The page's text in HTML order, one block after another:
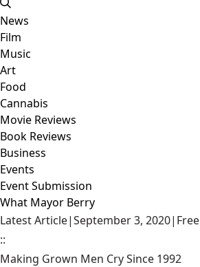
News
Film
Music
Art
Food
Cannabis
Movie Reviews
Book Reviews
Business
Events
Event Submission
What Mayor Berry
Latest Article|September 3, 2020| Free
::
Making Grown Men Cry Since 1992